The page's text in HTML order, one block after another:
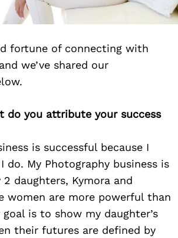
fortune of connecting with
we’ve shared our
do you attribute your success
is successful because I
do. My Photography business is
daughters, Kymora and
women are more powerful than
is to show my daughter’s
their futures are defined by